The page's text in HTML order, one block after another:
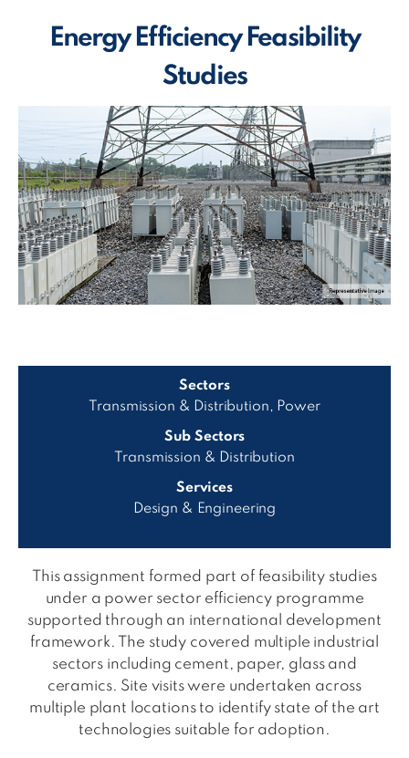
Energy Efficiency Feasibility
Studies
Sectors
Transmission & Distribution, Power
Sub Sectors
Transmission & Distribution
Services
Design & Engineering
This assignment formed part of feasibility studies
under a power sector efficiency programme
supported through an international development
framework. The study covered multiple industrial
sectors including cement, paper, glass and
ceramics. Site visits were undertaken across
multiple plant locations to identify state of the art
technologies suitable for adoption.